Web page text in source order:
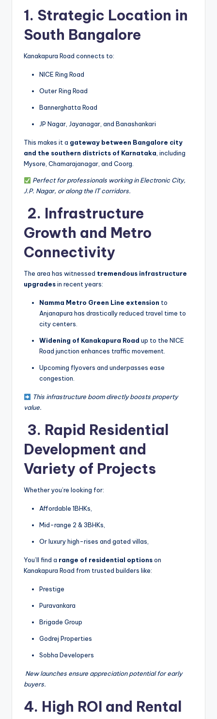
1. Strategic Location in
South Bangalore
Kanakapura Road connects to:
NICE Ring Road
Outer Ring Road
Bannerghatta Road
JP Nagar, Jayanagar, and Banashankari
This makes it a gateway between Bangalore city
and the southern districts of Karnataka, including
Mysore, Chamarajanagar, and Coorg.
Perfect for professionals working in Electronic City,
J.P. Nagar, or along the IT corridors.
️ 2. Infrastructure
Growth and Metro
Connectivity
The area has witnessed tremendous infrastructure
upgradesin recent years:
Namma Metro Green Line extension to
Anjanapura has drastically reduced travel time to
city centers.
Widening of Kanakapura Road up to the NICE
Road junction enhances traffic movement.
Upcoming flyovers and underpasses ease
congestion.
This infrastructure boom directly boosts property
value.
️ 3. Rapid Residential
Development and
Variety of Projects
Whether you’re looking for:
Affordable 1BHKs,
Mid-range 2 & 3BHKs,
Or luxury high-rises and gated villas,
You’ll find a range of residential optionson
Kanakapura Road from trusted builders like:
Prestige
Puravankara
Brigade Group
Godrej Properties
Sobha Developers
New launches ensure appreciation potential for early
buyers.
4. High ROI and Rental